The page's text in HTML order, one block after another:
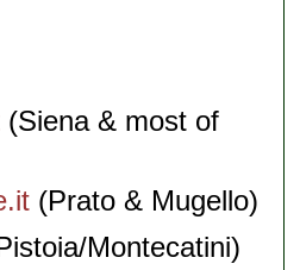
(Siena & most of
(Prato & Mugello)
Montecatini)